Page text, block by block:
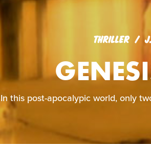
THRILLER
In this post-apocalypic world, only